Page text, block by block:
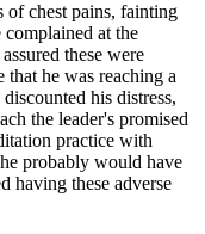
of chest pains, fainting
at the
these were
he was reaching a
his distress,
the leader's promised
practice with
probably would have
having these adverse